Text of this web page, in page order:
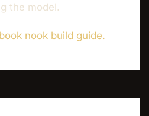
the model.
nook build guide.